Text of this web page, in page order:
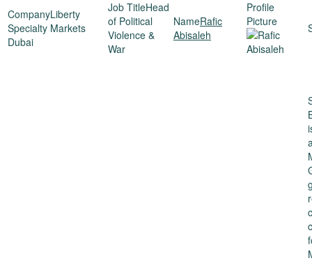
Liberty
Specialty Markets
Dubai
Head
of Political
Violence &
War
Rafic
Abisaleh